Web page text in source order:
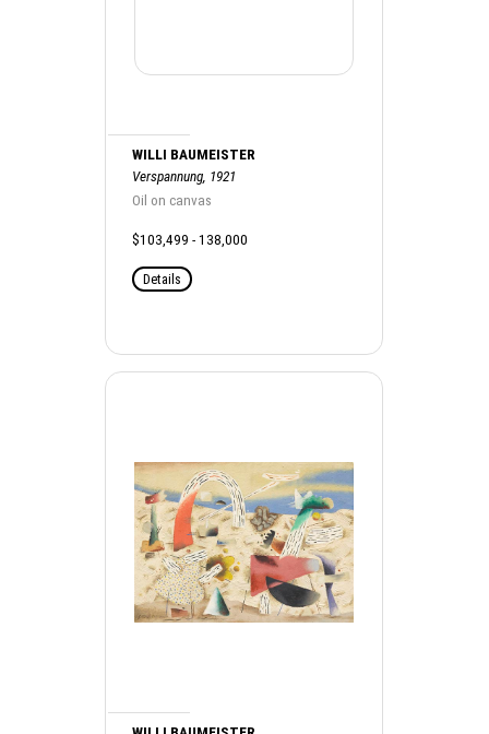
WILLI BAUMEISTER
Verspannung, 1921
Oil on canvas
$103,499 - 138,000
Details